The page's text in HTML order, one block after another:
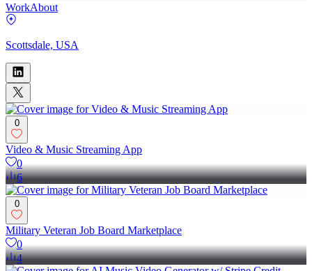
WorkAbout
Scottsdale, USA
0
Video & Music Streaming App
0
6
0
Military Veteran Job Board Marketplace
0
4